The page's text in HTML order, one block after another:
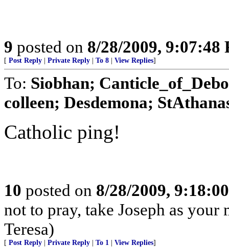
9 posted on 8/28/2009, 9:07:48
[ Post Reply Private Reply To 8 View Replies]
To: Siobhan;
colleen; Desdemona;
Catholic ping!
10 posted on 8/28/2009,
not to pray, take Joseph as
Teresa)
[ Post Reply Private Reply To 1 View Replies]